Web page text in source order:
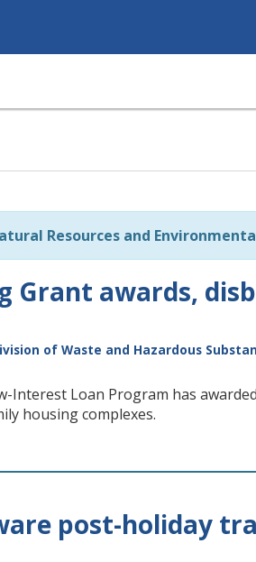
Resources and
Grant awards,
of Waste and Hazardous
Interest Loan Program has
housing complexes.
post-holiday